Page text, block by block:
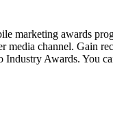
marketing awards
media channel. Gain
Awards. You